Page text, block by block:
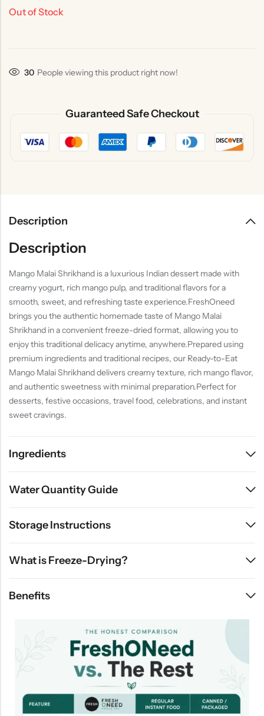
Out of Stock
30 People viewing this product right now!
Guaranteed Safe Checkout
Description
Description
Mango Malai Shrikhand is a luxurious Indian dessert made with
creamy yogurt, rich mango pulp, and traditional flavors for a
smooth, sweet, and refreshing taste experience.FreshOneed
brings you the authentic homemade taste of Mango Malai
Shrikhand in a convenient freeze-dried format, allowing you to
enjoy this traditional delicacy anytime, anywhere.Prepared using
premium ingredients and traditional recipes, our Ready-to-Eat
Mango Malai Shrikhand delivers creamy texture, rich mango flavor,
and authentic sweetness with minimal preparation.Perfect for
desserts, festive occasions, travel food, celebrations, and instant
sweet cravings.
Ingredients
Water Quantity Guide
Storage Instructions
What is Freeze-Drying?
Benefits